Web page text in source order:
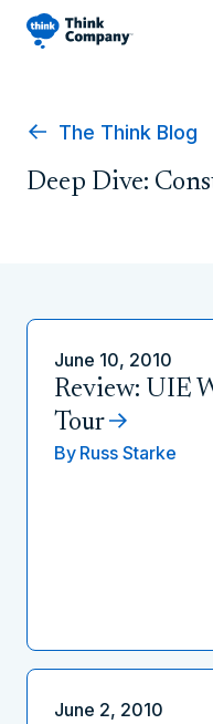
The Think Blog
Deep Dive:
June 10, 2010
Review: UIE
Tour
By Russ Starke
June 2, 2010